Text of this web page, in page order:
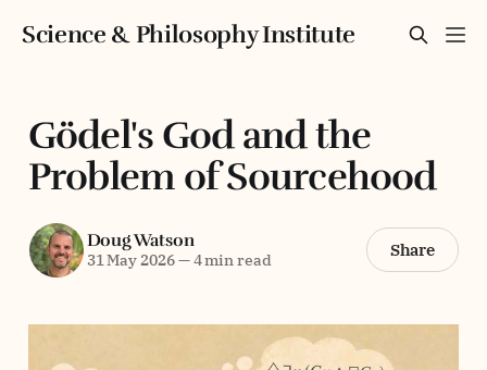
Science & Philosophy Institute
Gödel's God and the
Problem of Sourcehood
Doug Watson
31 May 2026—4 min read Share